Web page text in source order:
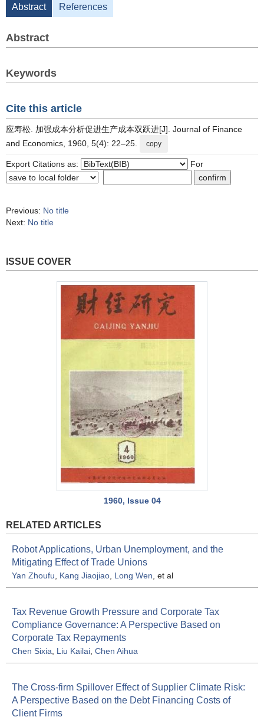
Abstract References
Abstract
Keywords
Cite this article
应寿松. 加强成本分析促进生产成本双跃进[J]. Journal of Finance
and Economics, 1960, 5(4): 22–25.
copy
Export Citations as: For
Previous: No title
Next: No title
ISSUE COVER
1960, Issue 04
RELATED ARTICLES
Robot Applications, Urban Unemployment, and the
Mitigating Effect of Trade Unions
Yan Zhoufu, Kang Jiaojiao, Long Wen, et al
Tax Revenue Growth Pressure and Corporate Tax
Compliance Governance: A Perspective Based on
Corporate Tax Repayments
Chen Sixia, Liu Kailai, Chen Aihua
The Cross-firm Spillover Effect of Supplier Climate Risk:
A Perspective Based on the Debt Financing Costs of
Client Firms